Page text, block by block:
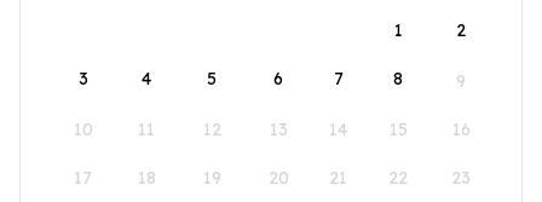
1
2
3 4 5 6 7 8 9
10 11 12 13 14 15 16
17 18 19 20 21 22 23